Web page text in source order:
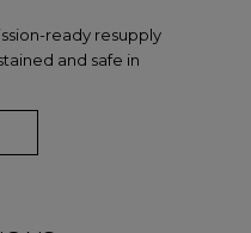
ready resupply
and safe in